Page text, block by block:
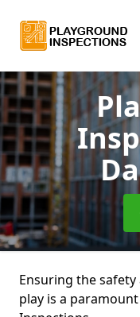
Ensuring the
play is a